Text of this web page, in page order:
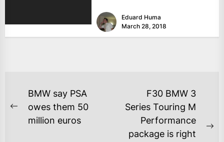
Eduard Huma
March 28, 2018
BMW say PSA
owes them 50
million euros
F30 BMW 3
Series Touring M
Performance
package is right